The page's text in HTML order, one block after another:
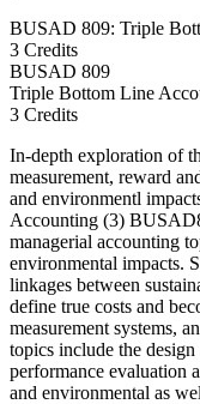
BUSAD 809: Triple
3 Credits
BUSAD 809
Triple Bottom Line
3 Credits
In-depth exploration of
measurement, reward
and environmentl
Accounting (3)
managerial accounting
environmental impacts.
linkages between
define true costs and
measurement systems,
topics include the
performance evaluation
and environmental as